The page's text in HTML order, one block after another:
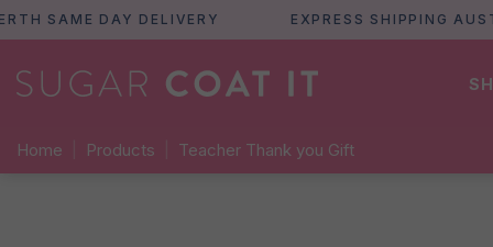
SAME DAY DELIVERY EXPRESS SHIPPING
Home Products Teacher Thank you Gift